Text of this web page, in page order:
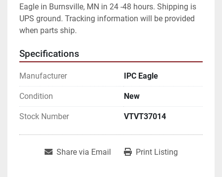
Eagle in Burnsville, MN in 24 -48 hours. Shipping is
UPS ground. Tracking information will be provided
when parts ship.
Specifications
Manufacturer IPC Eagle
Condition New
Stock Number VTVT37014
Share via Email Print Listing